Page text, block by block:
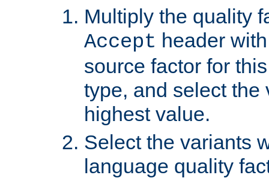
Multiply the quality
Accept header
source factor for
type, and select the
highest value.
Select the variants
language quality